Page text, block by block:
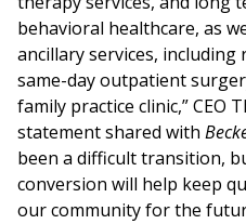
behavioral healthcare, as
ancillary services,
same-day outpatient
family practice clinic,” CEO
statement shared with
been a difficult transition,
conversion will help keep
our community for the